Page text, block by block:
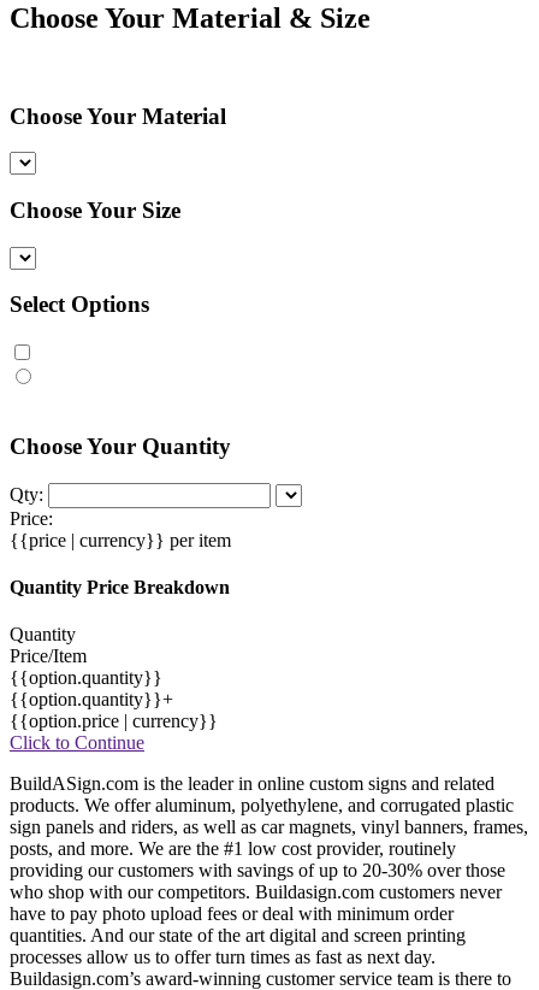
Choose Your Material & Size
Choose Your Material
Choose Your Size
Select Options
Choose Your Quantity
Qty:
Price:
{{price | currency}} per item
Quantity Price Breakdown
Quantity
Price/Item
{{option.quantity}}
{{option.quantity}}+
{{option.price | currency}}
Click to Continue
BuildASign.com is the leader in online custom signs and related
products. We offer aluminum, polyethylene, and corrugated plastic
sign panels and riders, as well as car magnets, vinyl banners, frames,
posts, and more. We are the #1 low cost provider, routinely
providing our customers with savings of up to 20-30% over those
who shop with our competitors. Buildasign.com customers never
have to pay photo upload fees or deal with minimum order
quantities. And our state of the art digital and screen printing
processes allow us to offer turn times as fast as next day.
Buildasign.com’s award-winning customer service team is there to